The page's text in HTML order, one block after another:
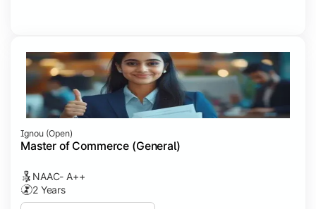
Ignou (open)
Master of Commerce (General)
NAAC- A++
2 Years